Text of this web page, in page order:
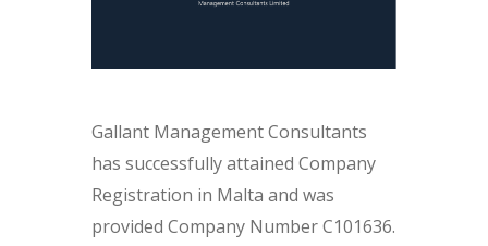
Gallant Management Consultants
has successfully attained Company
Registration in Malta and was
provided Company Number C101636.